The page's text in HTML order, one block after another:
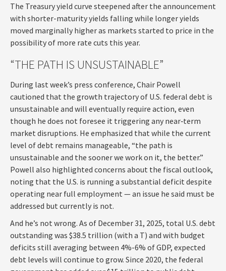
The Treasury yield curve steepened after the announcement
with shorter-maturity yields falling while longer yields
moved marginally higher as markets started to price in the
possibility of more rate cuts this year.
“THE PATH IS UNSUSTAINABLE”
During last week’s press conference, Chair Powell
cautioned that the growth trajectory of U.S. federal debt is
unsustainable and will eventually require action, even
though he does not foresee it triggering any near‑term
market disruptions. He emphasized that while the current
level of debt remains manageable, “the path is
unsustainable and the sooner we work on it, the better.”
Powell also highlighted concerns about the fiscal outlook,
noting that the U.S. is running a substantial deficit despite
operating near full employment — an issue he said must be
addressed but currently is not.
And he’s not wrong. As of December 31, 2025, total U.S. debt
outstanding was $38.5 trillion (with a T) and with budget
deficits still averaging between 4%-6% of GDP, expected
debt levels will continue to grow. Since 2020, the federal